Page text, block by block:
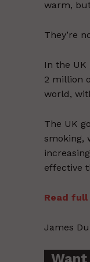
warm,
They’re
In the
2 million
world,
The UK
smoking,
effective
Read
James